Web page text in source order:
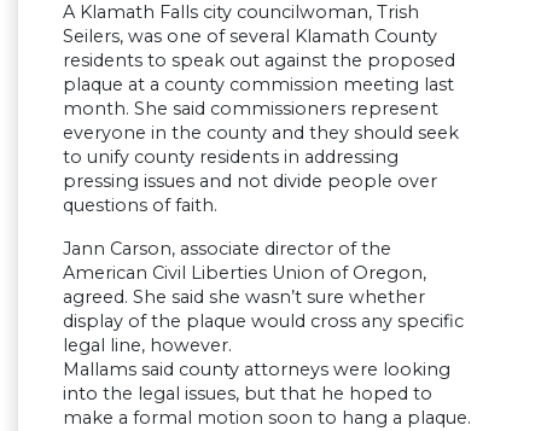
A Klamath Falls city councilwoman, Trish
Seilers, was one of several Klamath County
residents to speak out against the proposed
plaque at a county commission meeting last
month. She said commissioners represent
everyone in the county and they should seek
to unify county residents in addressing
pressing issues and not divide people over
questions of faith.
Jann Carson, associate director of the
American Civil Liberties Union of Oregon,
agreed. She said she wasn’t sure whether
display of the plaque would cross any specific
legal line, however.
Mallams said county attorneys were looking
into the legal issues, but that he hoped to
make a formal motion soon to hang a plaque.